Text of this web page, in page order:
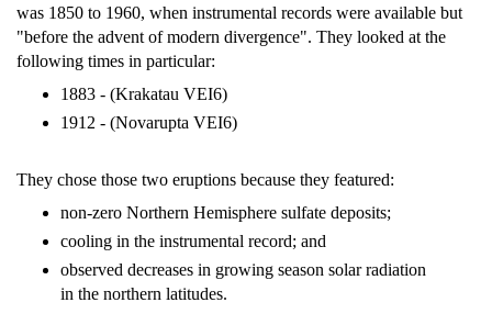
was 1850 to 1960, when instrumental records were available but
"before the advent of modern divergence". They looked at the
following times in particular:
1883 - (Krakatau VEI6)
1912 - (Novarupta VEI6)
They chose those two eruptions because they featured:
non-zero Northern Hemisphere sulfate deposits;
cooling in the instrumental record; and
observed decreases in growing season solar radiation
in the northern latitudes.